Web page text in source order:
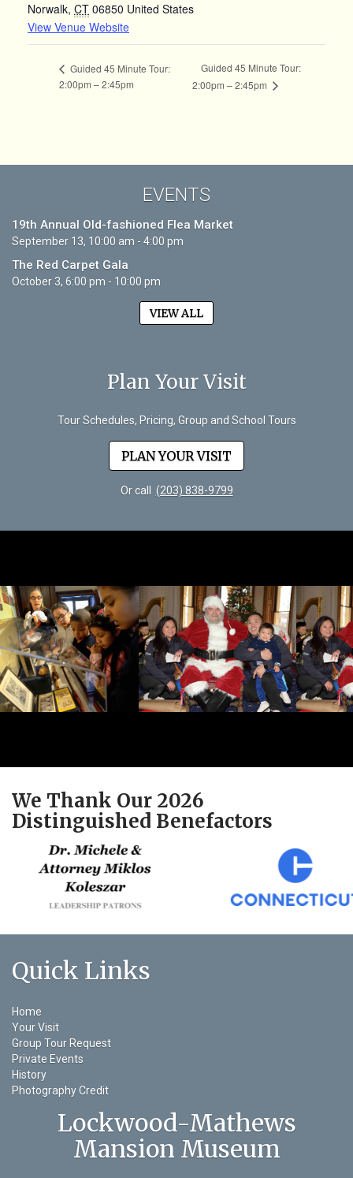
EVENTS
19th Annual Old-fashioned Flea Market
September 13, 10:00 am - 4:00 pm
The Red Carpet Gala
October 3, 6:00 pm - 10:00 pm
VIEW ALL
Plan Your Visit
Tour Schedules, Pricing, Group and School Tours
PLAN YOUR VISIT
Or call (203) 838-9799
Norwalk, CT 06850 United States
View Venue Website
Guided 45 Minute Tour:
2:00pm – 2:45pm
Guided 45 Minute Tour:
2:00pm – 2:45pm
We Thank Our 2026
Distinguished Benefactors
Quick Links
Home
Your Visit
Group Tour Request
Private Events
History
Photography Credit
Lockwood-Mathews
Mansion Museum